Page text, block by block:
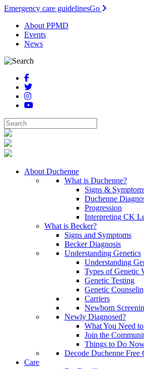
Emergency care guidelinesGo
About PPMD
Events
News
About Duchenne
What is Duchenne?
Signs &
Duchenne
Progression
Interpreting CK
What is Becker?
Signs and Symptoms
Becker Diagnosis
Understanding Genetics
Understanding
Types of Genetic
Genetic Testing
Genetic
Carriers
Newborn
Newly Diagnosed?
What You Need
Join the
Things to Do
Decode Duchenne Free
Care